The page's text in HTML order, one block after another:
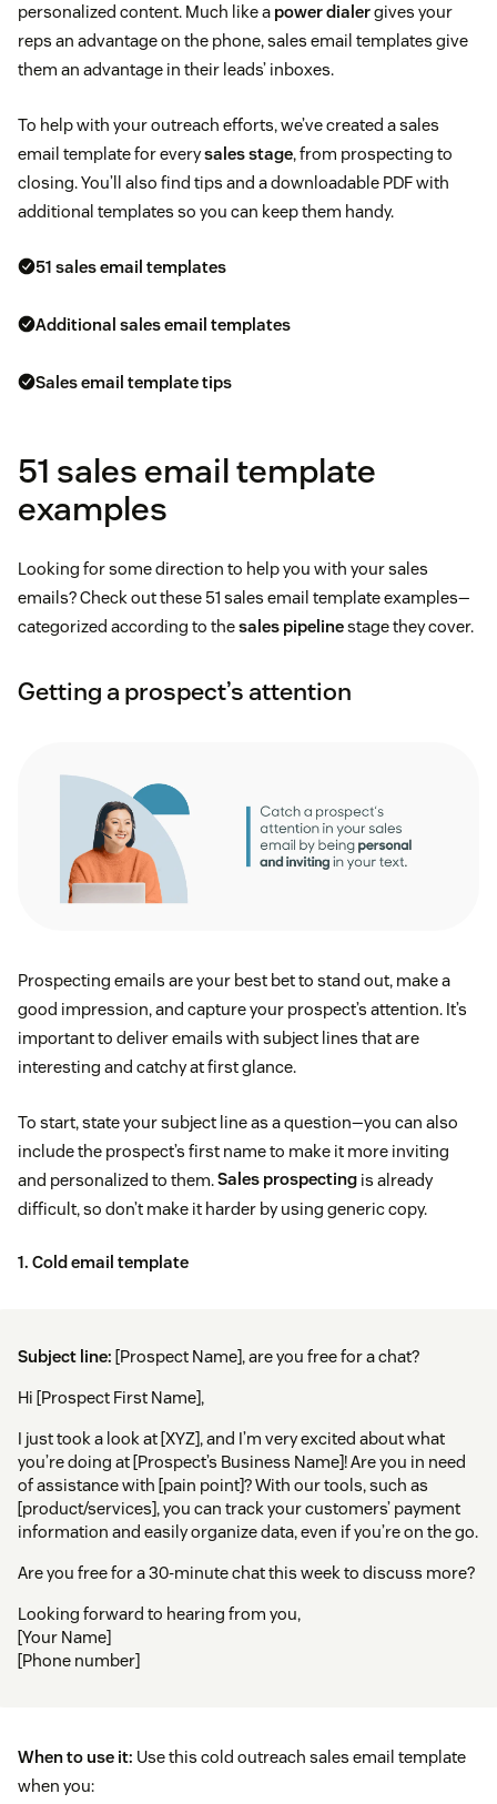
personalized content. Much like a power dialergives your
reps an advantage on the phone, sales email templates give
them an advantage in their leads’ inboxes.
To help with your outreach efforts, we’ve created a sales
email template for everysales stage, from prospecting to
closing. You’ll also find tips and a downloadable PDF with
additional templates so you can keep them handy.
51 sales email templates
Additional sales email templates
Sales email template tips
51 sales email template
examples
Looking for some direction to help you with your sales
emails? Check out these 51 sales email template examples—
categorized according to thesales pipelinestage they cover.
Getting a prospect’s attention
Prospecting emails are your best bet to stand out, make a
good impression, and capture your prospect’s attention. It’s
important to deliver emails with subject lines that are
interesting and catchy at first glance.
To start, state your subject line as a question—you can also
include the prospect’s first name to make it more inviting
and personalized to them.Sales prospecting is already
difficult, so don’t make it harder by using generic copy.
1. Cold email template
Subject line: [Prospect Name], are you free for a chat?
Hi [Prospect First Name],
I just took a look at [XYZ], and I’m very excited about what
you’re doing at [Prospect’s Business Name]! Are you in need
of assistance with [pain point]? With our tools, such as
[product/services], you can track your customers’ payment
information and easily organize data, even if you’re on the go.
Are you free for a 30-minute chat this week to discuss more?
Looking forward to hearing from you,
[Your Name]
[Phone number]
When to use it: Use this cold outreach sales email template
when you: